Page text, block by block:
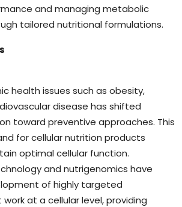
and managing metabolic
tailored nutritional formulations.
health issues such as obesity,
disease has shifted
toward preventive approaches. This
for cellular nutrition products
optimal cellular function.
and nutrigenomics have
of highly targeted
at a cellular level, providing